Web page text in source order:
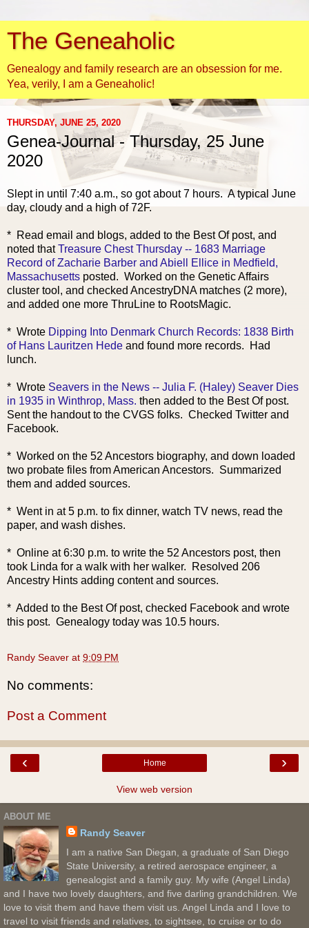
The Geneaholic
Genealogy and family research are an obsession for me.
Yea, verily, I am a Geneaholic!
THURSDAY, JUNE 25, 2020
Genea-Journal - Thursday, 25 June
2020
Slept in until 7:40 a.m., so got about 7 hours. A typical June
day, cloudy and a high of 72F.
* Read email and blogs, added to the Best Of post, and
noted thatTreasure Chest Thursday -- 1683 Marriage
Record of Zacharie Barber and Abiell Ellice in Medfield,
Massachusetts posted. Worked on the Genetic Affairs
cluster tool, and checked AncestryDNA matches (2 more),
and added one more ThruLine to RootsMagic.
* Wrote Dipping Into Denmark Church Records: 1838 Birth
of Hans Lauritzen Hede and found more records. Had
lunch.
* Wrote Seavers in the News -- Julia F. (Haley) Seaver Dies
in 1935 in Winthrop, Mass. then added to the Best Of post.
Sent the handout to the CVGS folks. Checked Twitter and
Facebook.
* Worked on the 52 Ancestors biography, and down loaded
two probate files from American Ancestors. Summarized
them and added sources.
* Went in at 5 p.m. to fix dinner, watch TV news, read the
paper, and wash dishes.
* Online at 6:30 p.m. to write the 52 Ancestors post, then
took Linda for a walk with her walker. Resolved 206
Ancestry Hints adding content and sources.
* Added to the Best Of post, checked Facebook and wrote
this post. Genealogy today was 10.5 hours.
Randy Seaver at 9:09 PM
No comments:
Post a Comment
‹ ›
Home
View web version
ABOUT ME
Randy Seaver
I am a native San Diegan, a graduate of San Diego
State University, a retired aerospace engineer, a
genealogist and a family guy. My wife (Angel Linda)
and I have two lovely daughters, and five darling grandchildren. We
love to visit them and have them visit us. Angel Linda and I love to
travel to visit friends and relatives, to sightsee, to cruise or to do